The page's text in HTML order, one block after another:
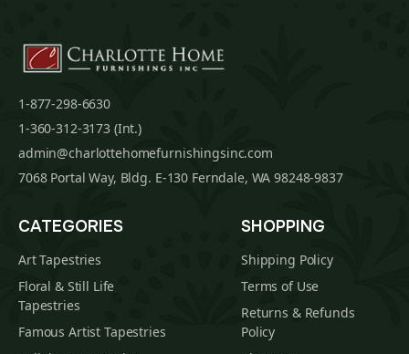
1-877-298-6630
1-360-312-3173 (Int.)
admin@charlottehomefurnishingsinc.com
7068 Portal Way, Bldg. E-130 Ferndale, WA 98248-9837
CATEGORIES
Art Tapestries
Floral & Still Life
Tapestries
Famous Artist Tapestries
SHOPPING
Shipping Policy
Terms of Use
Returns & Refunds
Policy